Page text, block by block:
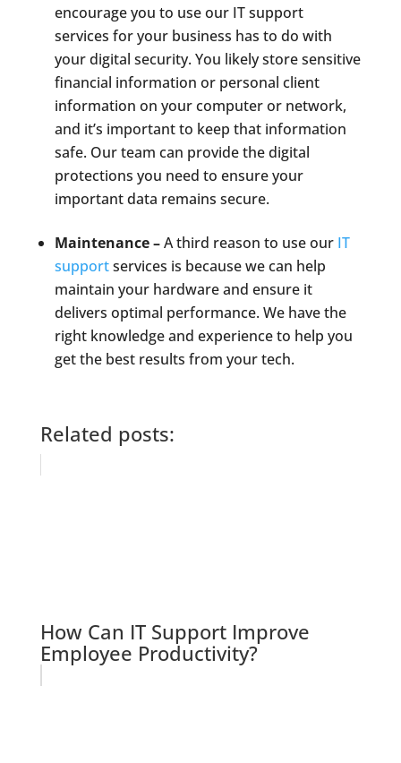
encourage you to use our IT support
services for your business has to do with
your digital security. You likely store sensitive
financial information or personal client
information on your computer or network,
and it’s important to keep that information
safe. Our team can provide the digital
protections you need to ensure your
important data remains secure.
Maintenance –A third reason to use our IT
supportservices is because we can help
maintain your hardware and ensure it
delivers optimal performance. We have the
right knowledge and experience to help you
get the best results from your tech.
Related posts:
How Can IT Support Improve
Employee Productivity?